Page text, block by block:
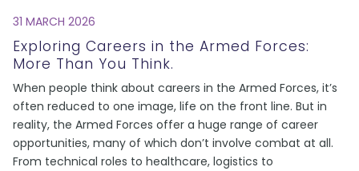
31 MARCH 2026
Exploring Careers in the Armed Forces:
More Than You Think.
When people think about careers in the Armed Forces, it’s
often reduced to one image, life on the front line. But in
reality, the Armed Forces offer a huge range of career
opportunities, many of which don’t involve combat at all.
From technical roles to healthcare, logistics to